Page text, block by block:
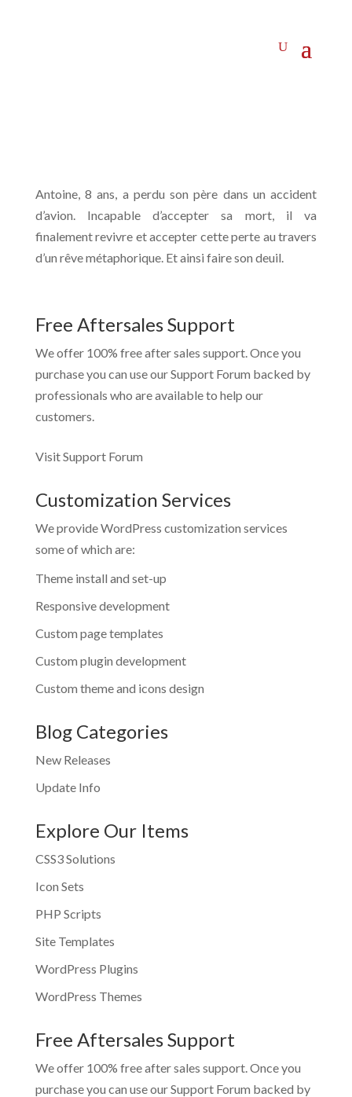
Antoine, 8 ans, a perdu son père dans un accident
d’avion. Incapable d’accepter sa mort, il va
finalement revivre et accepter cette perte au travers
d’un rêve métaphorique. Et ainsi faire son deuil.
Free Aftersales Support
We offer 100% free after sales support. Once you
purchase you can use ourSupport Forum backed by
professionals who are available to help our
customers.
Visit Support Forum
Customization Services
We provide WordPress customization services
some of which are:
Theme install and set-up
Responsive development
Custom page templates
Custom plugin development
Custom theme and icons design
Blog Categories
New Releases
Update Info
Explore Our Items
CSS3 Solutions
Icon Sets
PHP Scripts
Site Templates
WordPress Plugins
WordPress Themes
Free Aftersales Support
We offer 100% free after sales support. Once you
purchase you can use ourSupport Forum backed by